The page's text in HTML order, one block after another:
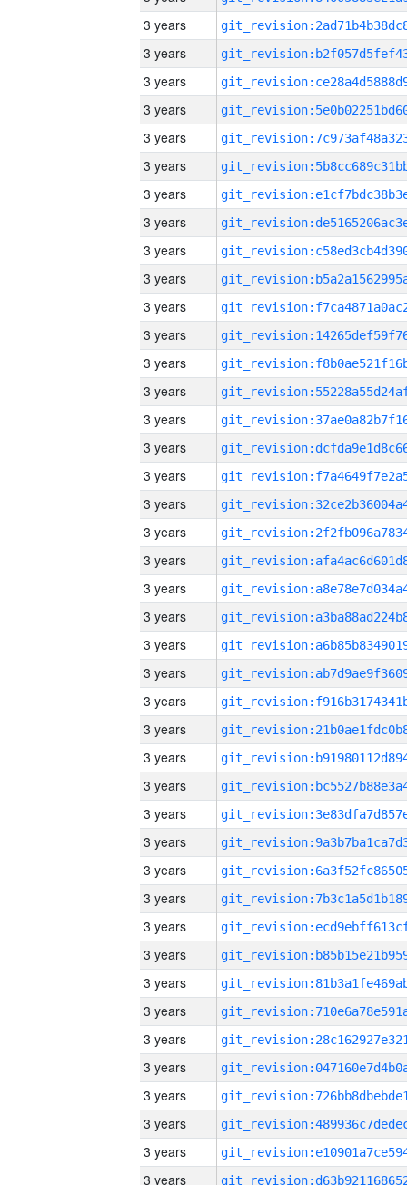
3 years
3 years
3 years
3 years
3 years
3 years
3 years
3 years
3 years
3 years
3 years
3 years
3 years
3 years
3 years
3 years
3 years
3 years
3 years
3 years
3 years
3 years
3 years
3 years
3 years
3 years
3 years
3 years
3 years
3 years
3 years
3 years
3 years
3 years
3 years
3 years
3 years
3 years
3 years
3 years
3 years
3 years